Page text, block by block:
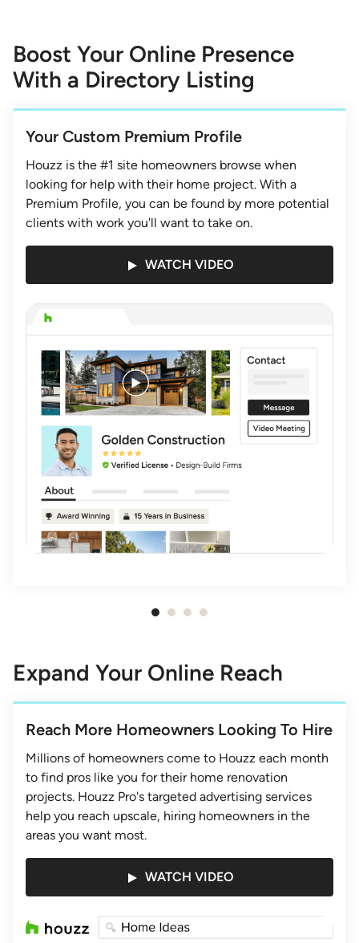
3
Boost Your Online Presence
With a Directory Listing
Your Custom Premium Profile
Houzz is the #1 site homeowners browse when
looking for help with their home project. With a
Premium Profile, you can be found by more potential
clients with work you'll want to take on.
WATCH VIDEO
4
Expand Your Online Reach
Reach More Homeowners Looking To Hire
Millions of homeowners come to Houzz each month
to find pros like you for their home renovation
projects. Houzz Pro's targeted advertising services
help you reach upscale, hiring homeowners in the
areas you want most.
WATCH VIDEO